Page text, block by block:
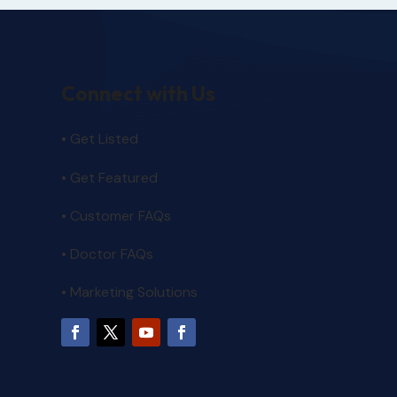
• Get Listed
• Get Featured
• Customer FAQs
• Doctor FAQs
• Marketing Solutions